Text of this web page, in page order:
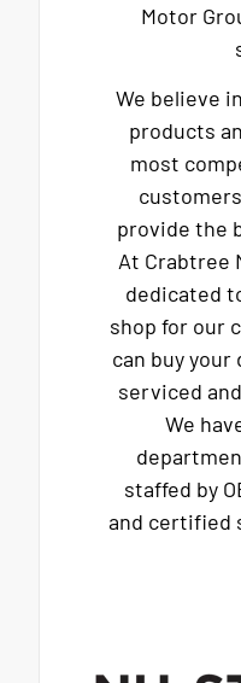
Motor
We believe
products
most
provide the
At Crabtree
dedicated
shop for our
can buy
serviced
We
staffed by
and certified